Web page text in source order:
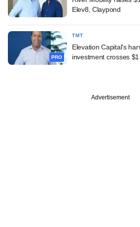
Elev8, Claypond
PRO
TMT
Elevation Capital's
investment crosses
Advertisement